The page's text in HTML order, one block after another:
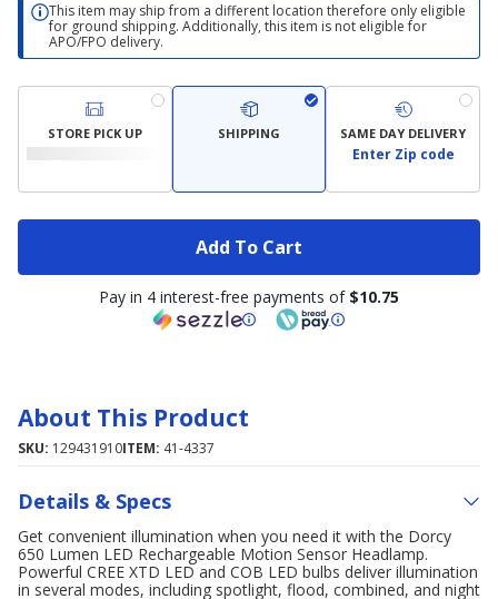
This item may ship from a different location therefore only eligible
for ground shipping. Additionally, this item is not eligible for
APO/FPO delivery.
STORE PICK UP SHIPPING SAME DAY DELIVERY
Enter Zip code
Add To Cart
Pay in 4 interest-free payments of $10.75
About This Product
SKU: 129431910ITEM: 41-4337
Details & Specs
Get convenient illumination when you need it with the Dorcy
650 Lumen LED Rechargeable Motion Sensor Headlamp.
Powerful CREE XTD LED and COB LED bulbs deliver illumination
in several modes, including spotlight, flood, combined, and night